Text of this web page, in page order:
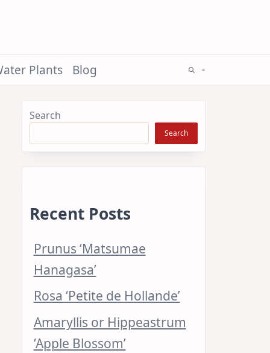
Plants Blog
Search
Search
Recent Posts
Prunus ‘Matsumae
Hanagasa’
Rosa ‘Petite de Hollande’
Amaryllis or Hippeastrum
‘Apple Blossom’